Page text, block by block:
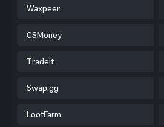
Waxpeer
CSMoney
Tradeit
Swap.gg
LootFarm